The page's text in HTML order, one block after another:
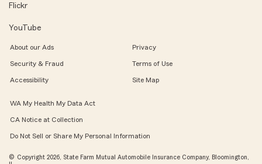
Flickr
YouTube
About our Ads Privacy
Security & Fraud Terms of Use
Accessibility Site Map
WA My Health My Data Act
CA Notice at Collection
Do Not Sell or Share My Personal Information
© Copyright 2026, State Farm Mutual Automobile Insurance Company, Bloomington,